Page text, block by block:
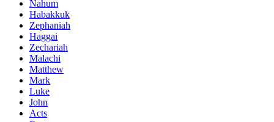
Nahum
Habakkuk
Zephaniah
Haggai
Zechariah
Malachi
Matthew
Mark
Luke
John
Acts